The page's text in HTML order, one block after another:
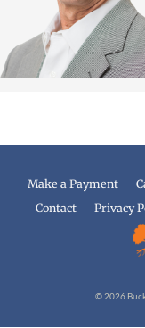
Make a Payment
Contact
Privacy
© 2026